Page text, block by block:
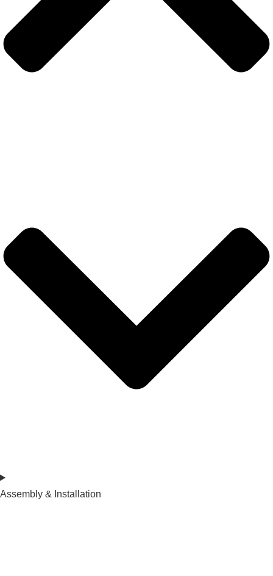
Assembly & Installation